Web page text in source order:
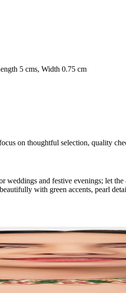
5 cms, Width 0.75 cm
on thoughtful selection, quality
and festive evenings; let
with green accents, pearl